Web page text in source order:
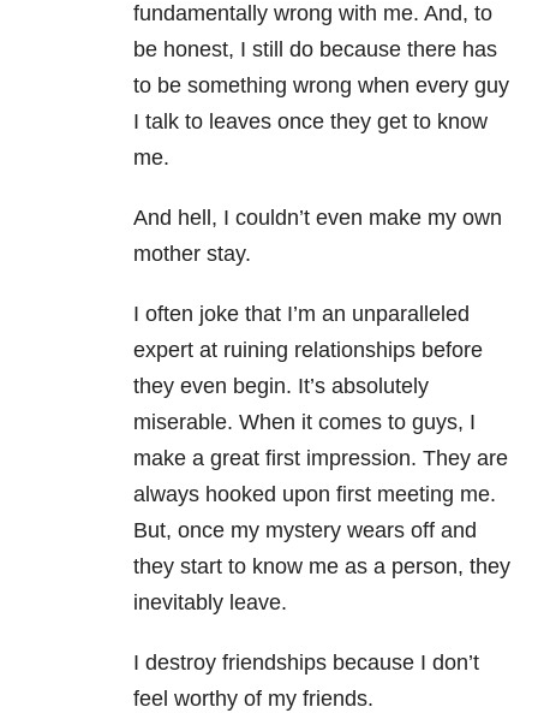
fundamentally wrong with me. And, to
be honest, I still do because there has
to be something wrong when every guy
I talk to leaves once they get to know
me.
And hell, I couldn’t even make my own
mother stay.
I often joke that I’m an unparalleled
expert at ruining relationships before
they even begin. It’s absolutely
miserable. When it comes to guys, I
make a great first impression. They are
always hooked upon first meeting me.
But, once my mystery wears off and
they start to know me as a person, they
inevitably leave.
I destroy friendships because I don’t
feel worthy of my friends.